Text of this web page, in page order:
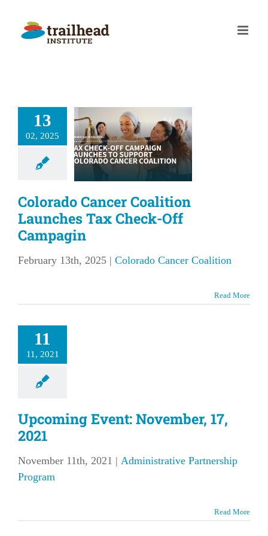
content
13
02, 2025
Tax
Off
Cancer Coalition
Colorado Cancer Coalition
Launches Tax Check-Off
Campagin
February 13th, 2025 | Colorado Cancer Coalition
Read More
11
11, 2021
Upcoming Event: November, 17,
2021
November 11th, 2021 | Administrative Partnership
Program
Read More